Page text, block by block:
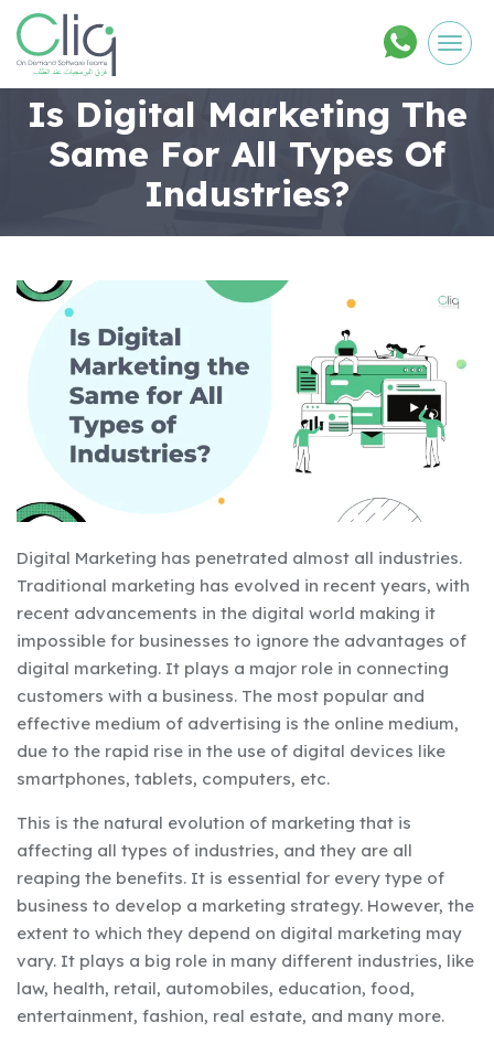
Is Digital Marketing The
Same For All Types Of
Industries?
Digital Marketing has penetrated almost all industries.
Traditional marketing has evolved in recent years, with
recent advancements in the digital world making it
impossible for businesses to ignore the advantages of
digital marketing. It plays a major role in connecting
customers with a business. The most popular and
effective medium of advertising is the online medium,
due to the rapid rise in the use of digital devices like
smartphones, tablets, computers, etc.
This is the natural evolution of marketing that is
affecting all types of industries, and they are all
reaping the benefits. It is essential for every type of
business to develop a marketing strategy. However, the
extent to which they depend on digital marketing may
vary. It plays a big role in many different industries, like
law, health, retail, automobiles, education, food,
entertainment, fashion, real estate, and many more.